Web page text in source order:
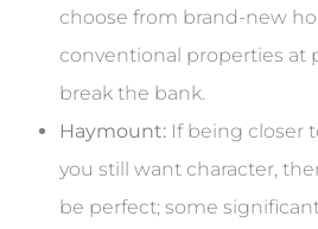
choose from brand-new
conventional properties at
break the bank.
Haymount: If being closer
you still want character,
be perfect; some